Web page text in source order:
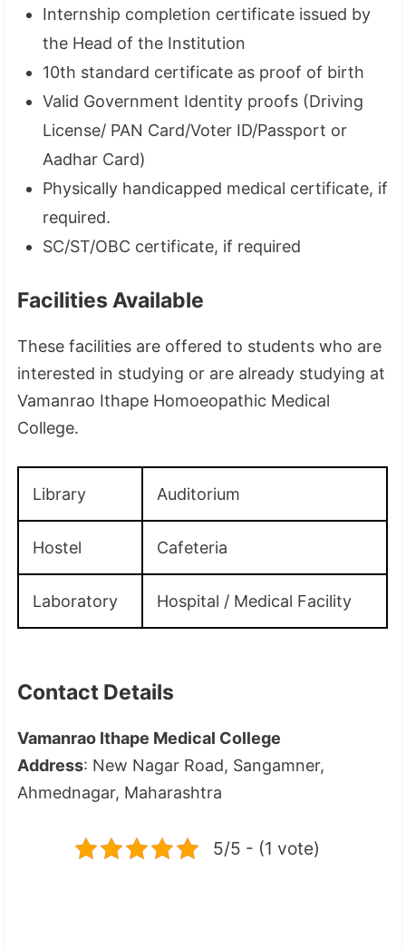
Internship completion certificate issued by
the Head of the Institution
10th standard certificate as proof of birth
Valid Government Identity proofs (Driving
License/ PAN Card/Voter ID/Passport or
Aadhar Card)
Physically handicapped medical certificate, if
required.
SC/ST/OBC certificate, if required
Facilities Available
These facilities are offered to students who are
interested in studying or are already studying at
Vamanrao Ithape Homoeopathic Medical
College.
Library Auditorium
Hostel Cafeteria
Laboratory Hospital / Medical Facility
Contact Details
Vamanrao Ithape Medical College
Address: New Nagar Road, Sangamner,
Ahmednagar, Maharashtra
5/5 - (1 vote)